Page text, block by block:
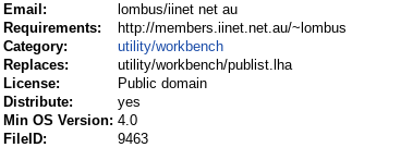
Email:
lombus/iinet net au
Requirements:
http://members.iinet.net.au/~lombus
Category:
utility/workbench
Replaces:
utility/workbench/publist.lha
License:
Public domain
Distribute:
yes
Min OS Version: 4.0
FileID:
9463